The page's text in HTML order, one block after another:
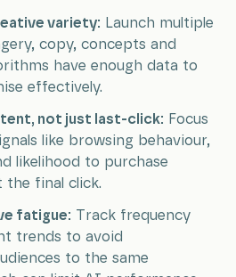
variety: Launch multiple
copy, concepts and
have enough data to
effectively.
not just last-click: Focus
like browsing behaviour,
likelihood to purchase
the final click.
fatigue: Track frequency
trends to avoid
to the same